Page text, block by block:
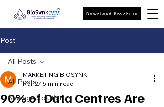
Download Brochure
Post
All Posts
Sewage Solutions
All Posts
90% of Data Centres Are
MARKETING BIOSYNK
Mar 27 5 min read